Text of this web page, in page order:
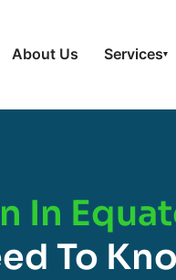
About Us Services▾
In
To